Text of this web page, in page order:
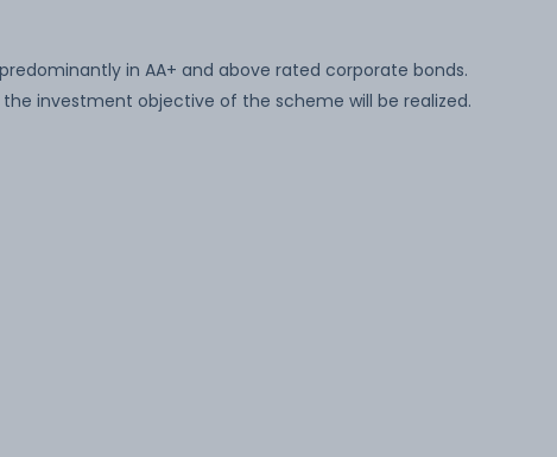
in AA+ and above rated corporate bonds.
investment objective of the scheme will be realized.